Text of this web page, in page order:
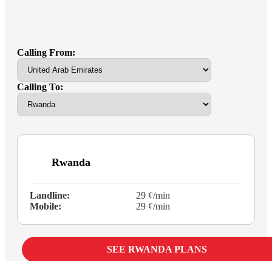
Calling From:
Calling To:
Rwanda
Landline:
29 ¢/min
Mobile:
29 ¢/min
SEE RWANDA PLANS